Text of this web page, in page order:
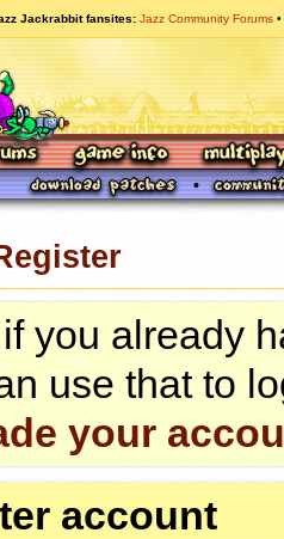
Jackrabbit fansites Jazz Community Forums
you already
use that to
your
account